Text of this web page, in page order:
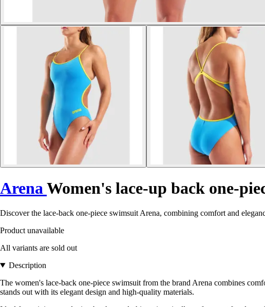
Arena Women's lace-up back one-
Discover the lace-back one-piece swimsuit Arena, combining comfort and
Product unavailable
All variants are sold out
Description
The women's lace-back one-piece swimsuit from the brand Arena combines
stands out with its elegant design and high-quality materials.